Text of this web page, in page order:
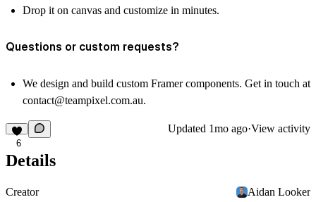
Drop it on canvas and customize in minutes.
Questions or custom requests?
We design and build custom Framer components. Get in touch at
contact@teampixel.com.au.
6
Updated 1mo ago·View activity
Details
Creator
Aidan Looker